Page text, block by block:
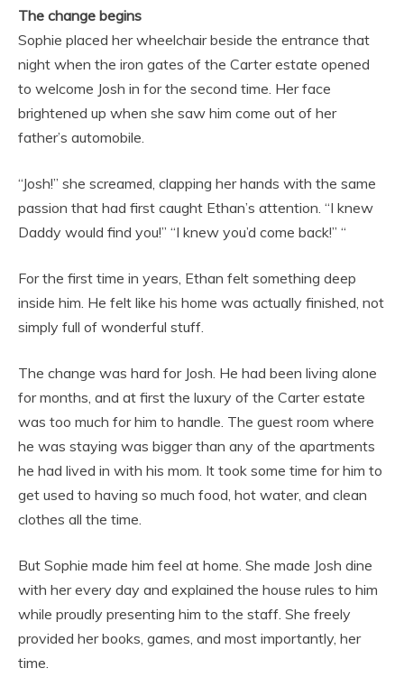
The change begins
Sophie placed her wheelchair beside the entrance that
night when the iron gates of the Carter estate opened
to welcome Josh in for the second time. Her face
brightened up when she saw him come out of her
father’s automobile.
“Josh!” she screamed, clapping her hands with the same
passion that had first caught Ethan’s attention. “I knew
Daddy would find you!” “I knew you’d come back!” “
For the first time in years, Ethan felt something deep
inside him. He felt like his home was actually finished, not
simply full of wonderful stuff.
The change was hard for Josh. He had been living alone
for months, and at first the luxury of the Carter estate
was too much for him to handle. The guest room where
he was staying was bigger than any of the apartments
he had lived in with his mom. It took some time for him to
get used to having so much food, hot water, and clean
clothes all the time.
But Sophie made him feel at home. She made Josh dine
with her every day and explained the house rules to him
while proudly presenting him to the staff. She freely
provided her books, games, and most importantly, her
time.